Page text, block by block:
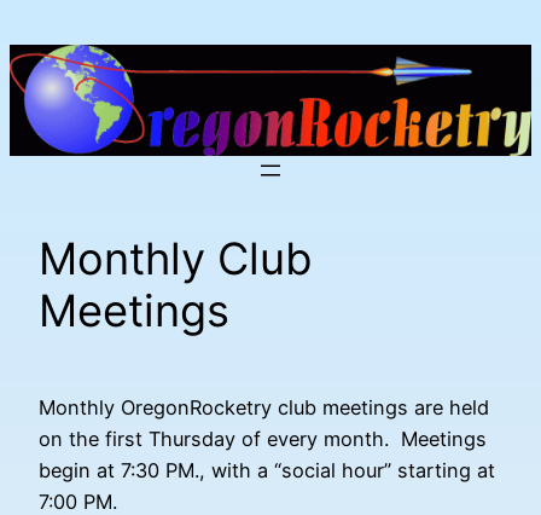
to
content
Monthly Club
Meetings
Monthly OregonRocketry club meetings are held
on the first Thursday of every month. Meetings
begin at 7:30 PM., with a “social hour” starting at
7:00 PM.